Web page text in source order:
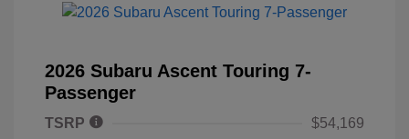
2026 Subaru Ascent Touring 7-
Passenger
TSRP
$54,169